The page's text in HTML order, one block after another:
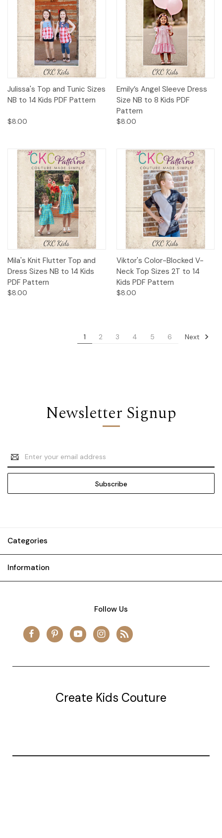
Julissa's Top and Tunic Sizes
NB to 14 Kids PDF Pattern
$8.00
Emily’s Angel Sleeve Dress
Size NB to 8 Kids PDF
Pattern
$8.00
Mila's Knit Flutter Top and
Dress Sizes NB to 14 Kids
PDF Pattern
$8.00
Viktor's Color-Blocked V-
Neck Top Sizes 2T to 14
Kids PDF Pattern
$8.00
1 2 3 4 5 6 Next
Newsletter Signup
Email
Address
Categories
Information
Follow Us
Create Kids Couture